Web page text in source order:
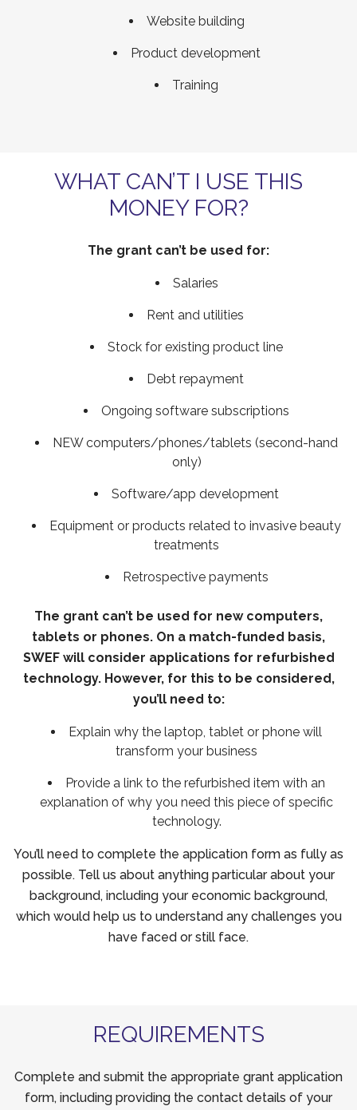
Website building
Product development
Training
WHAT CAN’T I USE THIS
MONEY FOR?
The grant can’t be used for:
Salaries
Rent and utilities
Stock for existing product line
Debt repayment
Ongoing software subscriptions
NEW computers/phones/tablets (second-hand
only)
Software/app development
Equipment or products related to invasive beauty
treatments
Retrospective payments
The grant can’t be used for new computers,
tablets or phones. On a match-funded basis,
SWEF will consider applications for refurbished
technology. However, for this to be considered,
you’ll need to:
Explain why the laptop, tablet or phone will
transform your business
Provide a link to the refurbished item with an
explanation of why you need this piece of specific
technology.
You’ll need to complete the application form as fully as
possible. Tell us about anything particular about your
background, including your economic background,
which would help us to understand any challenges you
have faced or still face.
REQUIREMENTS
Complete and submit the appropriate grant application
form, including providing the contact details of your